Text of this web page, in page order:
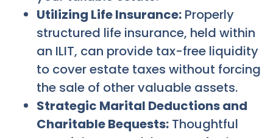
Utilizing Life Insurance: Properly
structured life insurance, held within
an ILIT, can provide tax-free liquidity
to cover estate taxes without forcing
the sale of other valuable assets.
Strategic Marital Deductions and
Charitable Bequests: Thoughtful